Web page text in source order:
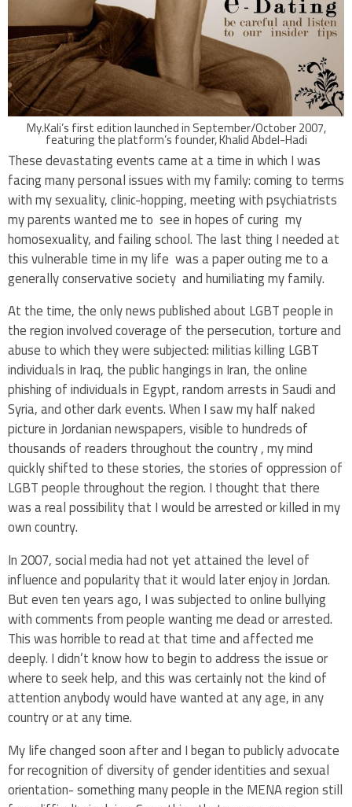
My.Kali’s first edition launched in September/October 2007,
featuring the platform’s founder, Khalid Abdel-Hadi
These devastating events came at a time in which I was
facing many personal issues with my family: coming to terms
with my sexuality, clinic-hopping, meeting with psychiatrists
my parents wanted me to see in hopes of curing my
homosexuality, and failing school. The last thing I needed at
this vulnerable time in my life was a paper outing me to a
generally conservative society and humiliating my family.
At the time, the only news published about LGBT people in
the region involved coverage of the persecution, torture and
abuse to which they were subjected: militias killing LGBT
individuals in Iraq, the public hangings in Iran, the online
phishing of individuals in Egypt, random arrests in Saudi and
Syria, and other dark events. When I saw my half naked
picture in Jordanian newspapers, visible to hundreds of
thousands of readers throughout the country, my mind
quickly shifted to these stories, the stories of oppression of
LGBT people throughout the region. I thought that there
was a real possibility that I would be arrested or killed in my
own country.
In 2007, social media had not yet attained the level of
influence and popularity that it would later enjoy in Jordan.
But even ten years ago, I was subjected to online bullying
with comments from people wanting me dead or arrested.
This was horrible to read at that time and affected me
deeply. I didn’t know how to begin to address the issue or
where to seek help, and this was certainly not the kind of
attention anybody would have wanted at any age, in any
country or at any time.
My life changed soon after and I began to publicly advocate
for recognition of diversity of gender identities and sexual
orientation- something many people in the MENA region still